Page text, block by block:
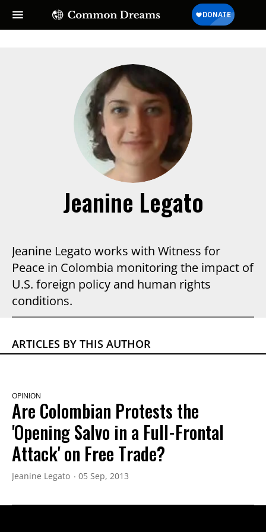
Jeanine Legato
Jeanine Legato works with Witness for
Peace in Colombia monitoring the impact of
U.S. foreign policy and human rights
conditions.
ARTICLES BY THIS AUTHOR
OPINION
Are Colombian Protests the
'Opening Salvo in a Full-Frontal
Attack' on Free Trade?
Jeanine Legato 05 Sep, 2013